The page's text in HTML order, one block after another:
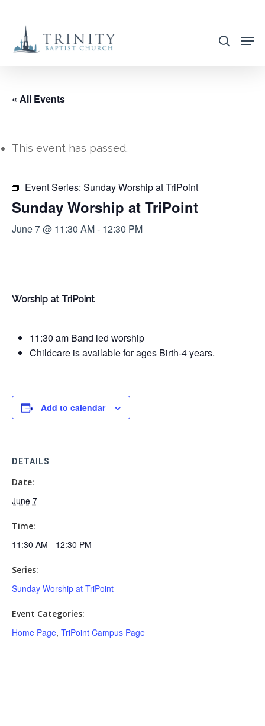
main
search
« All Events
This event has passed.
Event Series: Sunday Worship at TriPoint
Sunday Worship at TriPoint
June 7 @ 11:30 AM- 12:30 PM
Worship at TriPoint
11:30 am Band led worship
Childcare is available for ages Birth-4 years.
Add to calendar
DETAILS
Date:
June 7
Time:
11:30 AM - 12:30 PM
Series:
Sunday Worship at TriPoint
Event Categories:
Home Page, TriPoint Campus Page